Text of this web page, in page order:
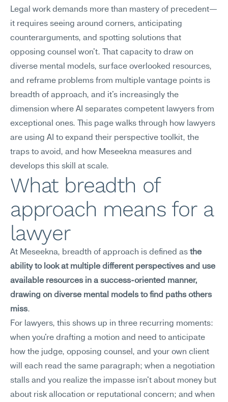
Legal work demands more than mastery of precedent—
it requires seeing around corners, anticipating
counterarguments, and spotting solutions that
opposing counsel won't. That capacity to draw on
diverse mental models, surface overlooked resources,
and reframe problems from multiple vantage points is
breadth of approach, and it's increasingly the
dimension where AI separates competent lawyers from
exceptional ones. This page walks through how lawyers
are using AI to expand their perspective toolkit, the
traps to avoid, and how Meseekna measures and
develops this skill at scale.
What breadth of
approach means for a
lawyer
At Meseekna, breadth of approach is defined as the
ability to look at multiple different perspectives and use
available resources in a success-oriented manner,
drawing on diverse mental models to find paths others
miss.
For lawyers, this shows up in three recurring moments:
when you're drafting a motion and need to anticipate
how the judge, opposing counsel, and your own client
will each read the same paragraph; when a negotiation
stalls and you realize the impasse isn't about money but
about risk allocation or reputational concern; and when